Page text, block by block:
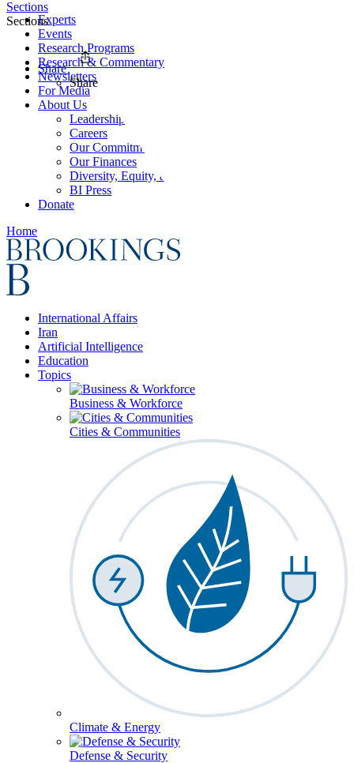
Experts
Events
Research Programs
Research & Commentary
Newsletters
For Media
About Us
Leadership
Careers
Our Commitments
Our Finances
Diversity, Equity, and Inclusion
BI Press
Donate
Home
International Affairs
Iran
Artificial Intelligence
Education
Topics
Business & Workforce
Cities & Communities
Climate & Energy
Defense & Security
Sections
Sections
Share
Share